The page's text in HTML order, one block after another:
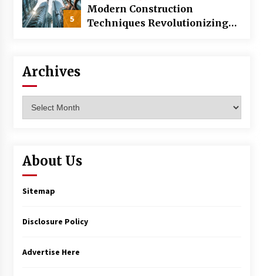
5
Modern Construction
Techniques Revolutionizing
Archives
About Us
Sitemap
Disclosure Policy
Advertise Here